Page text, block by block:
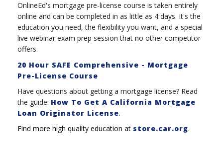
OnlineEd's mortgage pre-license course is taken entirely
online and can be completed in as little as 4 days. It's the
education you need, the flexibility you want, and a special
live webinar exam prep session that no other competitor
offers.
20 Hour SAFE Comprehensive - Mortgage
Pre-License Course
Have questions about getting a mortgage license? Read
the guide: How To Get A California Mortgage
Loan Originator License.
Find more high quality education at store.car.org.